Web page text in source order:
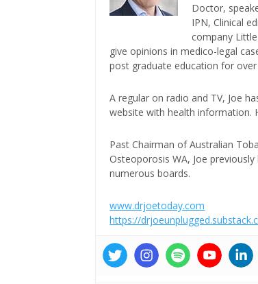
Doctor,
IPN, Clinical
company
give opinions in medico-legal
post graduate education for over
A regular on radio and TV, Joe
website with health information.
Past Chairman of Australian
Osteoporosis WA, Joe
numerous boards.
www.drjoetoday.com
https://